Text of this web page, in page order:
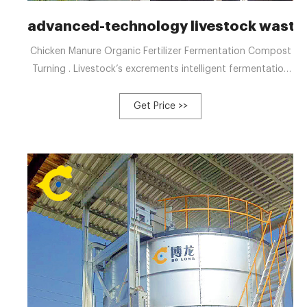
advanced-technology livestock
Chicken Manure Organic Fertilizer Fermentation Compost
Turning . Livestock’s excrements intelligent fermentation
livestock manure in farm, residual sludge in sewage
Get Price >>